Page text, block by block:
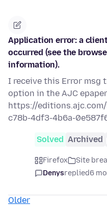
Application error: a
occurred (see the
information).
I receive this Error msg
option in the AJC
https://
c78b-4df3-4b6a-
Solved Archived
Firefox Site
Denysreplied6
Older